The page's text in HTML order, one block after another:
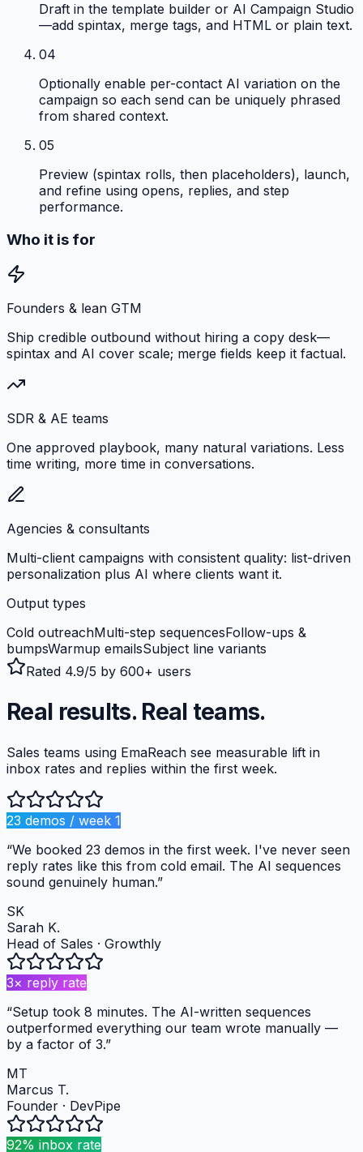
Draft in the template builder or AI Campaign Studio
—add spintax, merge tags, and HTML or plain text.
04
Optionally enable per-contact AI variation on the
campaign so each send can be uniquely phrased
from shared context.
05
Preview (spintax rolls, then placeholders), launch,
and refine using opens, replies, and step
performance.
Who it is for
Founders & lean GTM
Ship credible outbound without hiring a copy desk—
spintax and AI cover scale; merge fields keep it factual.
SDR & AE teams
One approved playbook, many natural variations. Less
time writing, more time in conversations.
Agencies & consultants
Multi-client campaigns with consistent quality: list-driven
personalization plus AI where clients want it.
Output types
Cold outreachMulti-step sequencesFollow-ups &
bumpsWarmup emailsSubject line variants
Rated 4.9/5 by 600+ users
Real results. Real teams.
Sales teams using EmaReach see measurable lift in
inbox rates and replies within the first week.
23 demos / week 1
“We booked 23 demos in the first week. I've never seen
reply rates like this from cold email. The AI sequences
sound genuinely human.”
SK
Sarah K.
Head of Sales · Growthly
3× reply rate
“Setup took 8 minutes. The AI-written sequences
outperformed everything our team wrote manually —
by a factor of 3.”
MT
Marcus T.
Founder · DevPipe
92% inbox rate